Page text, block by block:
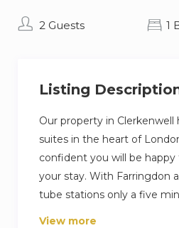
2 Guests 1
Listing
Our property in Clerkenwell
suites in the heart of
confident you will be
your stay. With Farringdon
tube stations only a five
travel to all the major
View more